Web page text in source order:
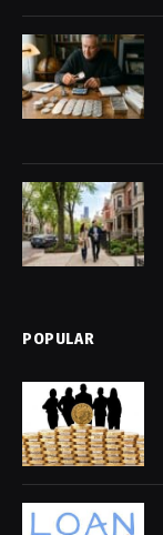
POPULAR